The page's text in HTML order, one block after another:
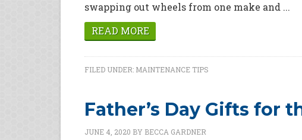
swapping out wheels from one make and ...
READ MORE
FILED UNDER: MAINTENANCE TIPS
Father’s Day Gifts for
JUNE 4, 2020 BY BECCA GARDNER